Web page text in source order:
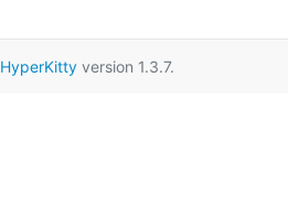
HyperKittyversion 1.3.7.